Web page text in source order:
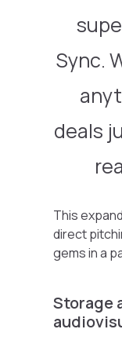
Sync.
deals
This
direct
gems in a
Storage